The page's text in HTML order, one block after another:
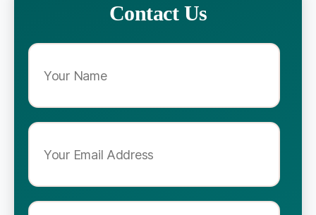
Contact Us